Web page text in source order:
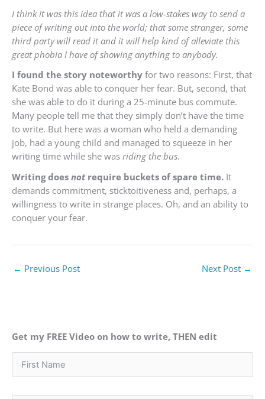
I think it was this idea that it was a low-stakes way to send a
piece of writing out into the world; that some stranger, some
third party will read it and it will help kind of alleviate this
great phobia I have of showing anything to anybody.
I found the story noteworthy for two reasons: First, that
Kate Bond was able to conquer her fear. But, second, that
she was able to do it during a 25-minute bus commute.
Many people tell me that they simply don’t have the time
to write. But here was a woman who held a demanding
job, had a young child and managed to squeeze in her
writing time while she was riding the bus.
Writing does notrequire buckets of spare time. It
demands commitment, sticktoitiveness and, perhaps, a
willingness to write in strange places. Oh, and an ability to
conquer your fear.
← Previous Post Next Post →
Get my FREE Video on how to write, THEN edit